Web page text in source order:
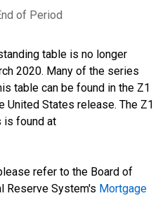
of Period
table is no longer
2020. Many of the series
table can be found in the Z1
United States release. The Z1
is found at
refer to the Board of
Reserve System's Mortgage